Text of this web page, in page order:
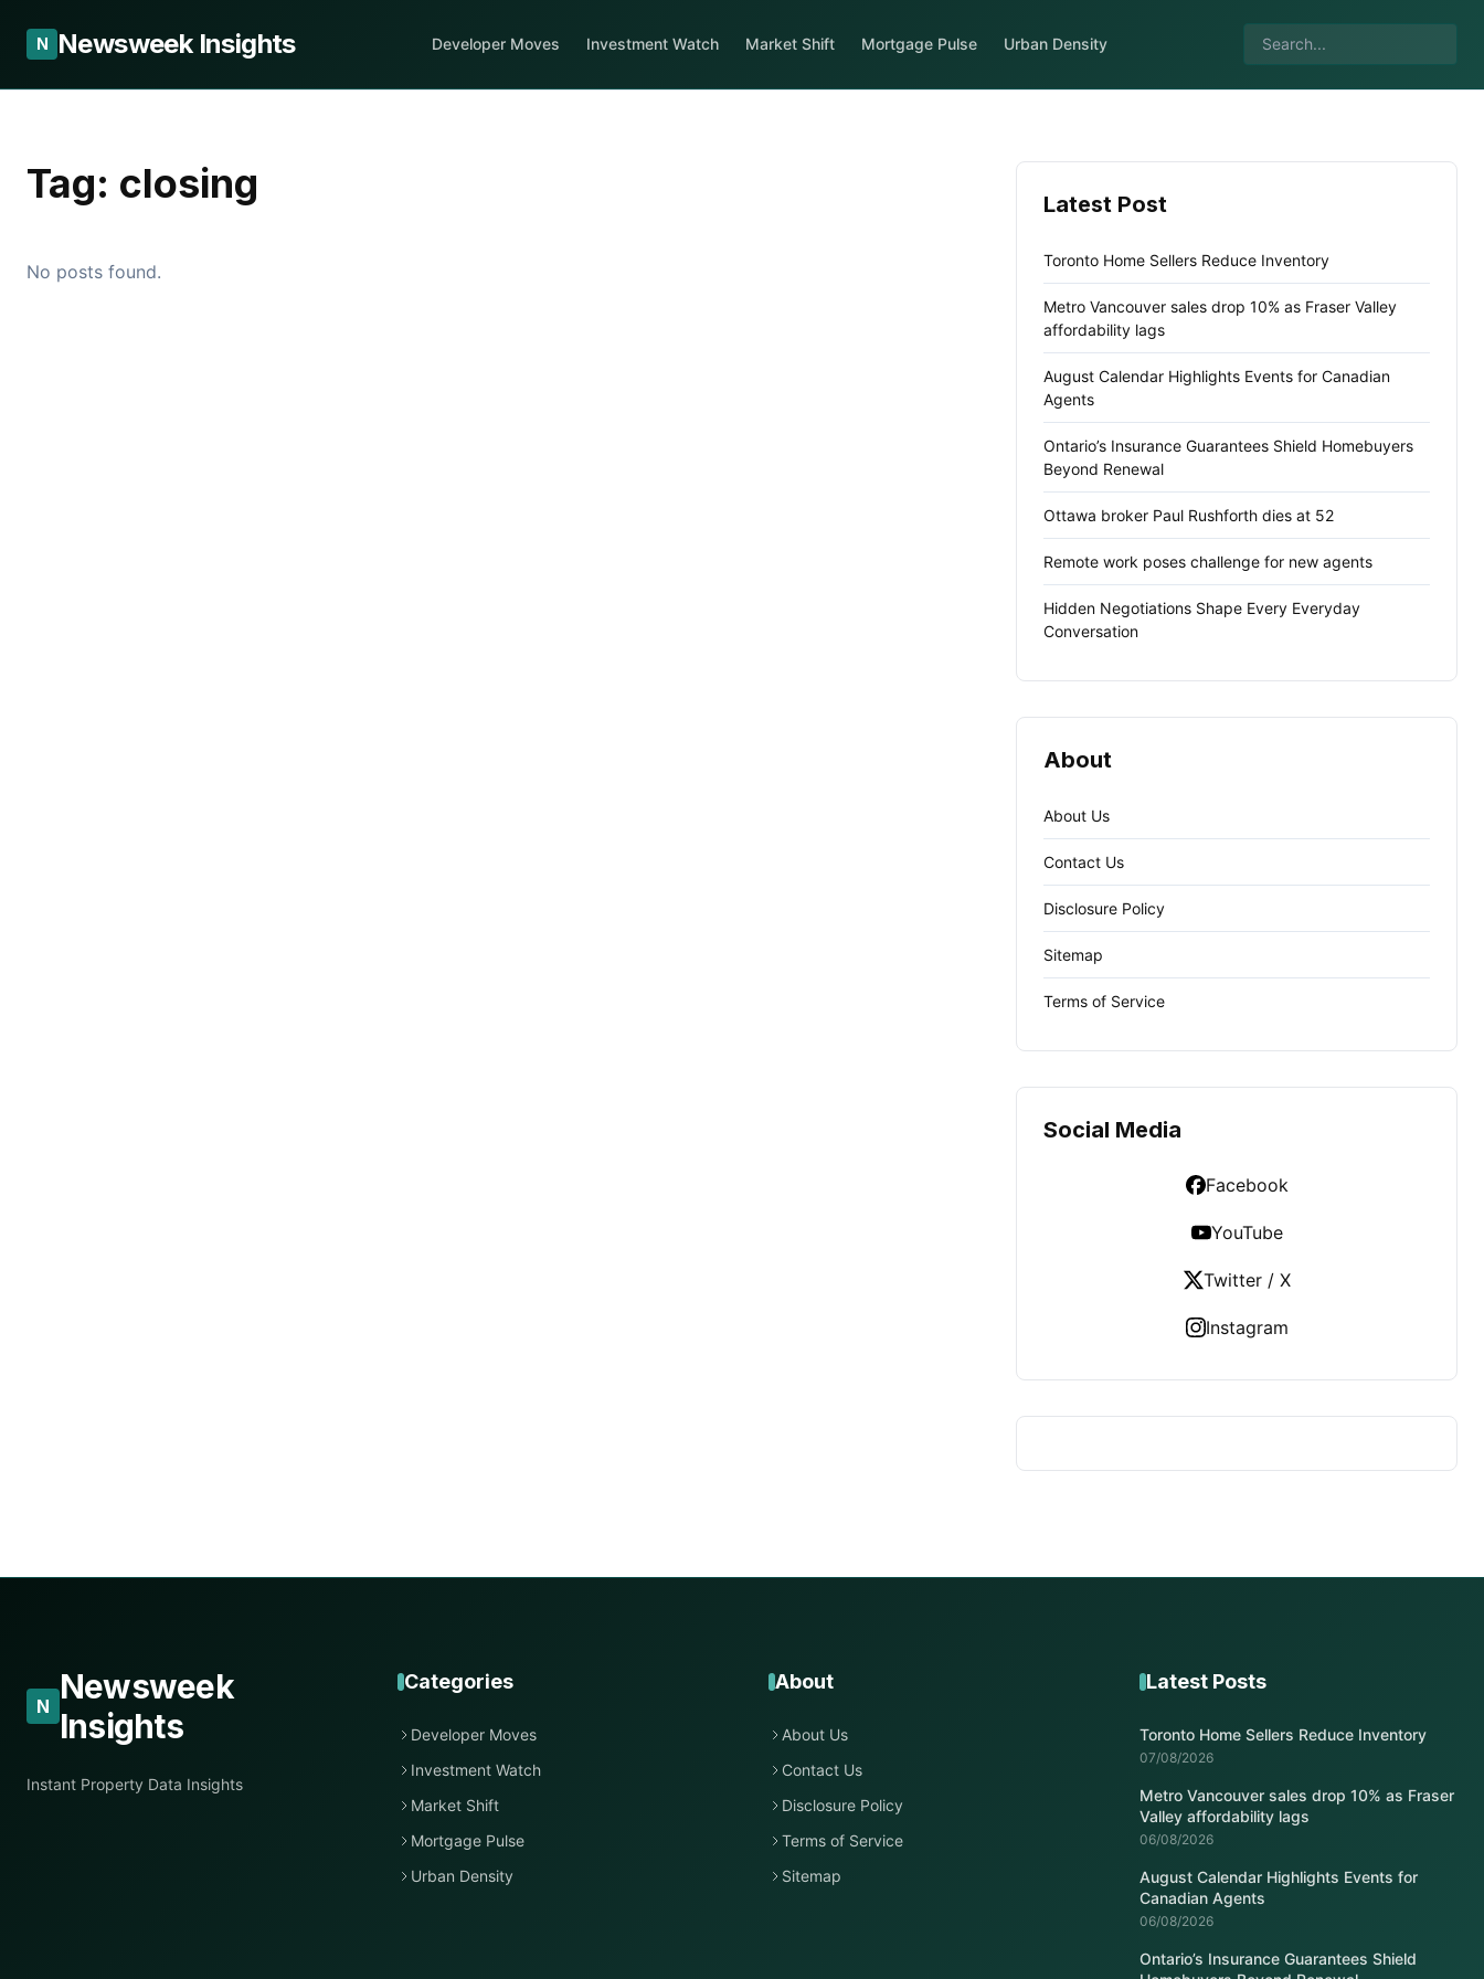
N Newsweek Insights Developer Moves Investment Watch Market Shift Mortgage Pulse Urban Density
Tag: closing
No posts found.
Latest Post
Toronto Home Sellers Reduce Inventory
Metro Vancouver sales drop 10% as Fraser Valley
affordability lags
August Calendar Highlights Events for Canadian
Agents
Ontario’s Insurance Guarantees Shield Homebuyers
Beyond Renewal
Ottawa broker Paul Rushforth dies at 52
Remote work poses challenge for new agents
Hidden Negotiations Shape Every Everyday
Conversation
About
About Us
Contact Us
Disclosure Policy
Sitemap
Terms of Service
Social Media
Facebook
YouTube
Twitter / X
Instagram
N Newsweek
Insights
Instant Property Data Insights
Categories
Developer Moves
Investment Watch
Market Shift
Mortgage Pulse
Urban Density
About
About Us
Contact Us
Disclosure Policy
Terms of Service
Sitemap
Latest Posts
Toronto Home Sellers Reduce Inventory
07/08/2026
Metro Vancouver sales drop 10% as Fraser
Valley affordability lags
06/08/2026
August Calendar Highlights Events for
Canadian Agents
06/08/2026
Ontario’s Insurance Guarantees Shield